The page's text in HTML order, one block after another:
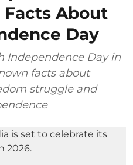
Facts About
Day
Independence Day in
facts about
struggle and